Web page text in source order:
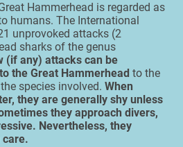
Hammerhead is regarded as
humans. The International
unprovoked attacks (2
sharks of the genus
(if any) attacks can be
the Great Hammerhead to the
species involved. When
they are generally shy unless
they approach divers,
Nevertheless, they
care.